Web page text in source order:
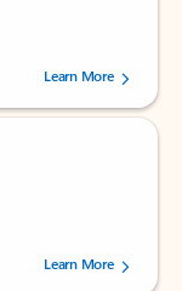
users.
Learn More
users.
Learn More